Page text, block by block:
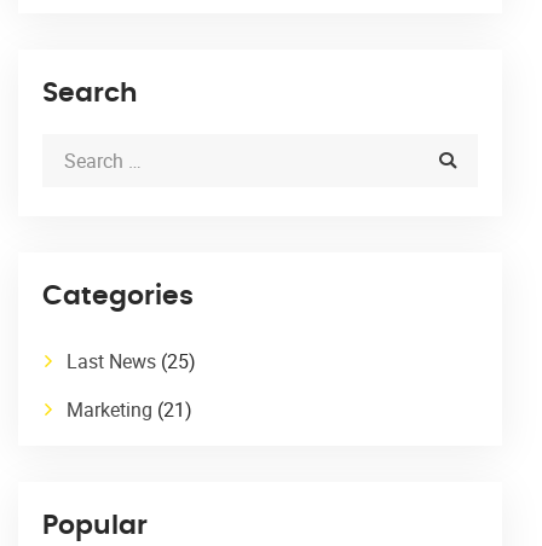
Search
Categories
Last News (25)
Marketing (21)
Popular